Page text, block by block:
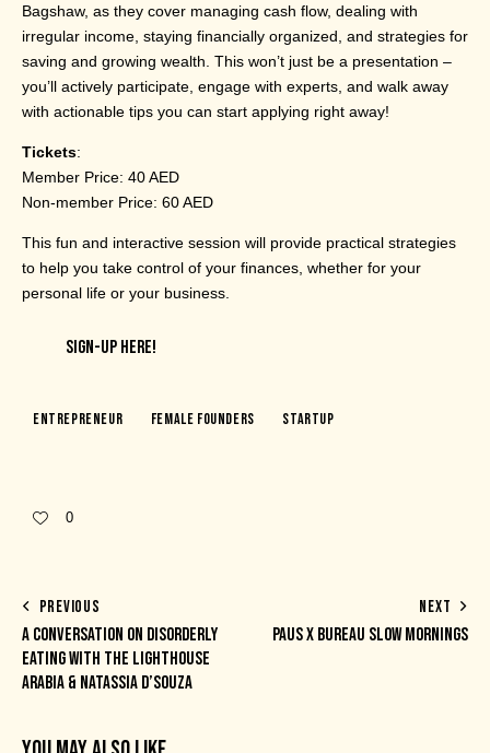
Bagshaw, as they cover managing cash flow, dealing with
irregular income, staying financially organized, and strategies for
saving and growing wealth. This won’t just be a presentation –
you’ll actively participate, engage with experts, and walk away
with actionable tips you can start applying right away!
Tickets:
Member Price: 40 AED
Non-member Price: 60 AED
This fun and interactive session will provide practical strategies
to help you take control of your finances, whether for your
personal life or your business.
SIGN-UP HERE!
Entrepreneur Female Founders Startup
0
PREVIOUS
A CONVERSATION ON DISORDERLY
EATING WITH THE LIGHTHOUSE
ARABIA & NATASSIA D’SOUZA
NEXT
PAUS X BUREAU SLOW MORNINGS